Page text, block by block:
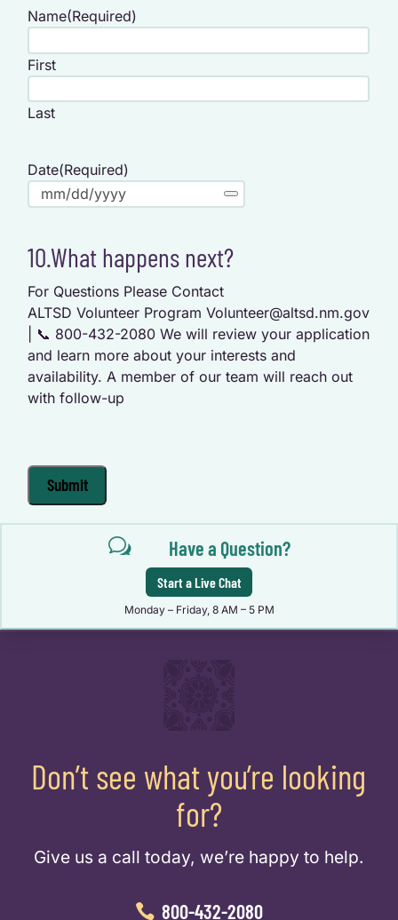
Name(Required)
First
Last
Date(Required)
10.What happens next?
For Questions Please Contact
ALTSD Volunteer Program Volunteer@altsd.nm.gov
| 📞 800-432-2080 We will review your application
and learn more about your interests and
availability. A member of our team will reach out
with follow-up
Submit
w Have a Question?
Start a Live Chat
Monday – Friday, 8 AM – 5 PM
Don’t see what you’re looking
for?
Give us a call today, we’re happy to help.
800-432-2080